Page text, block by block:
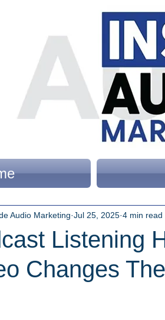
Listening
Changes
Audio Marketing Jul 25, 2025 4 min read